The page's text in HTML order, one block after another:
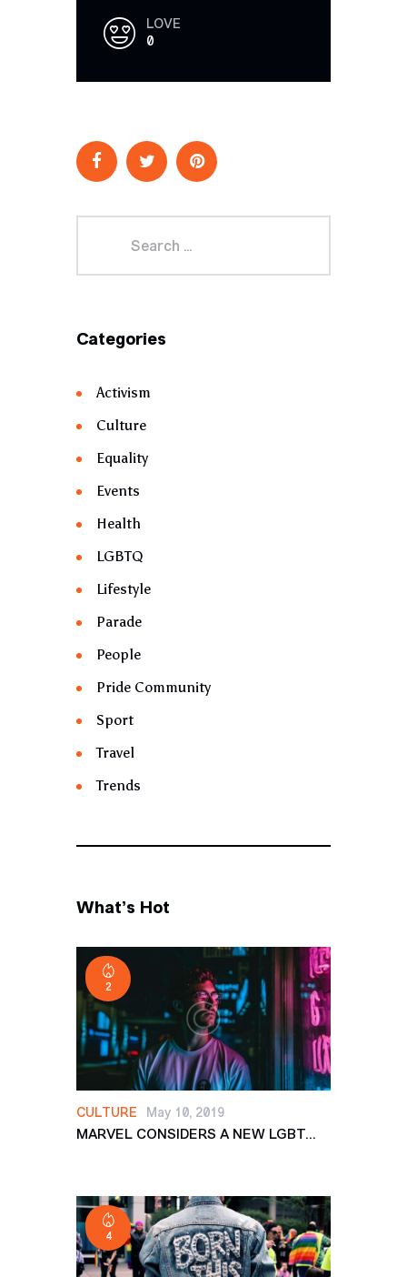
0
LOVE
Categories
Activism
Culture
Equality
Events
Health
LGBTQ
Lifestyle
Parade
People
Pride Community
Sport
Travel
Trends
What’s Hot
CULTURE
2
May 10, 2019
MARVEL CONSIDERS A NEW LGBT...
4